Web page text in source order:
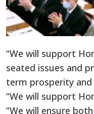
“We will support
seated issues and
term prosperity and
“We will support
“We will ensure